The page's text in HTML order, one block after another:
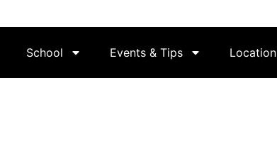
School Events & Tips Location